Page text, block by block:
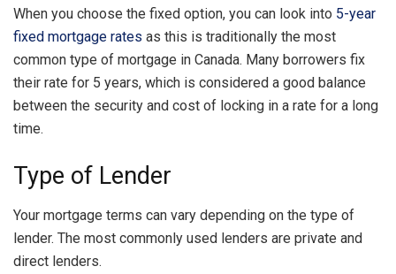
When you choose the fixed option, you can look into 5-year
fixed mortgage rates as this is traditionally the most
common type of mortgage in Canada. Many borrowers fix
their rate for 5 years, which is considered a good balance
between the security and cost of locking in a rate for a long
time.
Type of Lender
Your mortgage terms can vary depending on the type of
lender. The most commonly used lenders are private and
direct lenders.